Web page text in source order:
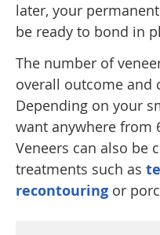
later, your
be ready to bond in
The number of
overall outcome and
Depending on your
want anywhere from
Veneers can also be
treatments such as
recontouring or